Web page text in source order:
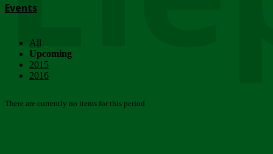
Events
All
Upcoming
2015
2016
There are currently no items for this period